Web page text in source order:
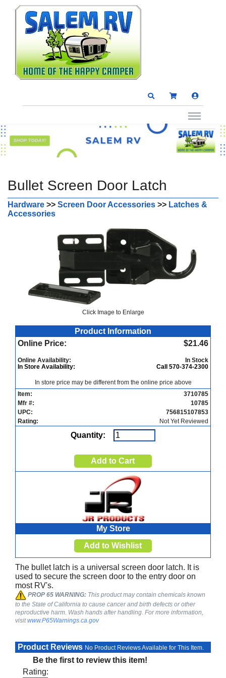
Bullet Screen Door Latch
Hardware >> Screen Door Accessories >> Latches &
Accessories
Click Image to Enlarge
Product Information
Online Price:
$21.46
Online Availability:
In Stock
In Store Availability:
Call 570-374-2300
In store price may be different from the online price above
Item:
3710785
Mfr #:
10785
UPC:
756815107853
Rating:
Not Yet Reviewed
Quantity:
My Store
The bullet latch is a universal screen door latch. It is
used to secure the screen door to the entry door on
most RV's.
PROP 65 WARNING: This product may contain chemicals known
to the State of California to cause cancer and birth defects or other
reproductive harm. Wash hands after handling. For more information,
visitwww.P65Warnings.ca.gov
Product Reviews No Product Reviews Available for This Item.
Be the first to review this item!
Rating: